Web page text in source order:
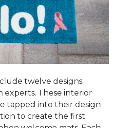
twelve designs
experts. These interior
tapped into their design
to create the first